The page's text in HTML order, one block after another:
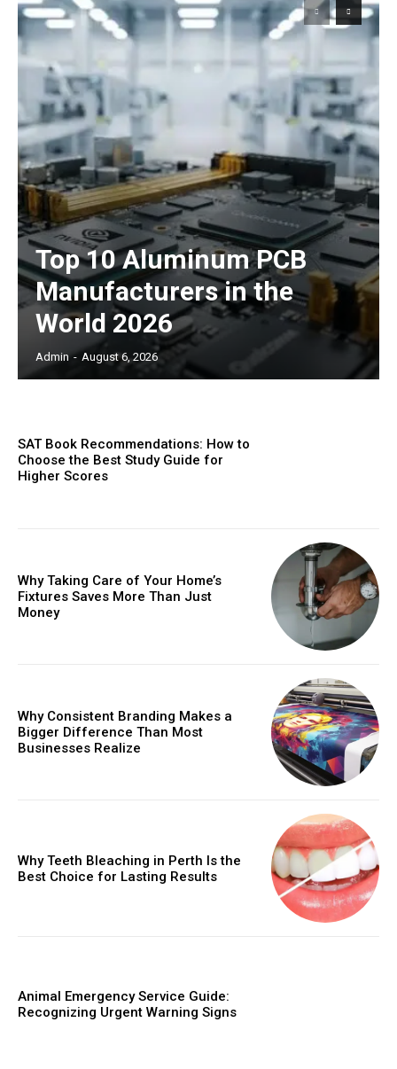
Top 10 Aluminum PCB
Manufacturers in the
World 2026
Admin - August 6, 2026
SAT Book Recommendations: How to
Choose the Best Study Guide for
Higher Scores
Why Taking Care of Your Home’s
Fixtures Saves More Than Just
Money
Why Consistent Branding Makes a
Bigger Difference Than Most
Businesses Realize
Why Teeth Bleaching in Perth Is the
Best Choice for Lasting Results
Animal Emergency Service Guide:
Recognizing Urgent Warning Signs